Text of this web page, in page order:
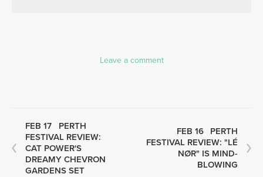
Leave a comment
FEB 17
PERTH
FESTIVAL REVIEW:
CAT POWER'S
DREAMY CHEVRON
GARDENS SET
FEB 16 PERTH
FESTIVAL REVIEW: "LÉ
NØR" IS MIND-
BLOWING